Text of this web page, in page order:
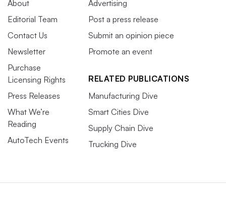
About
Editorial Team
Contact Us
Newsletter
Purchase
Licensing Rights
Press Releases
What We’re
Reading
AutoTech Events
Advertising
Post a press release
Submit an opinion piece
Promote an event
RELATED PUBLICATIONS
Manufacturing Dive
Smart Cities Dive
Supply Chain Dive
Trucking Dive